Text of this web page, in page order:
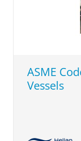
ASME
Vessels